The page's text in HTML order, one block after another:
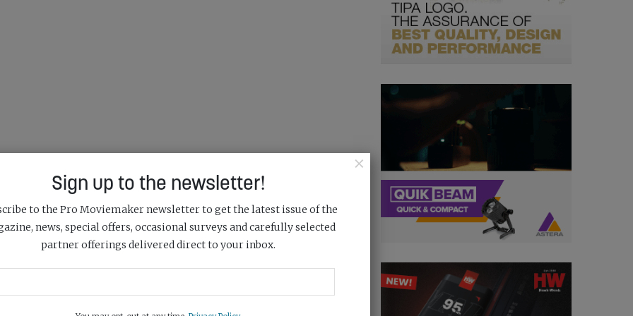
×
Sign up to the newsletter!
to the Pro Moviemaker newsletter to get the latest issue of the
news, special offers, occasional surveys and carefully selected
partner offerings delivered direct to your inbox.